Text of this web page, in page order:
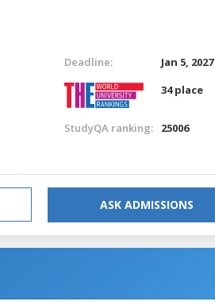
Deadline:
Jan 5, 2027
34 place
StudyQA ranking: 25006
ASK ADMISSIONS